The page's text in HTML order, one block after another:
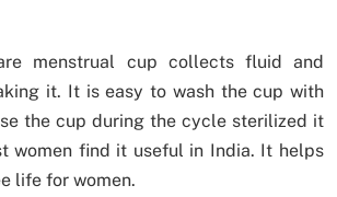
menstrual cup collects fluid and
it. It is easy to wash the cup with
the cup during the cycle sterilized it
women find it useful in India. It helps
life for women.